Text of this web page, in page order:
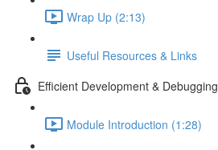
Wrap Up (2:13)
Useful Resources & Links
Efficient Development & Debugging
Module Introduction (1:28)